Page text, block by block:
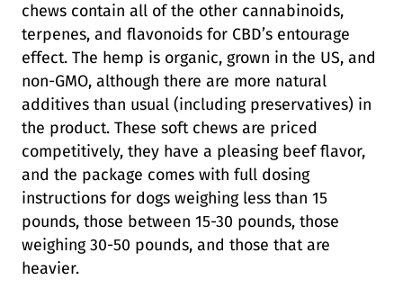
chews contain all of the other cannabinoids,
terpenes, and flavonoids for CBD’s entourage
effect. The hemp is organic, grown in the US, and
non-GMO, although there are more natural
additives than usual (including preservatives) in
the product. These soft chews are priced
competitively, they have a pleasing beef flavor,
and the package comes with full dosing
instructions for dogs weighing less than 15
pounds, those between 15-30 pounds, those
weighing 30-50 pounds, and those that are
heavier.